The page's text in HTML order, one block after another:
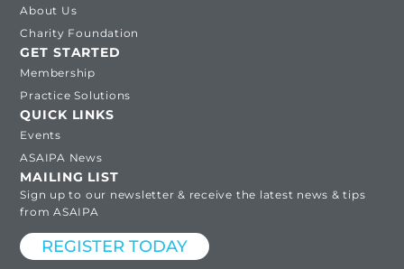
About Us
Charity Foundation
GET STARTED
Membership
Practice Solutions
QUICK LINKS
Events
ASAIPA News
MAILING LIST
Sign up to our newsletter & receive the latest news & tips
from ASAIPA
REGISTER TODAY